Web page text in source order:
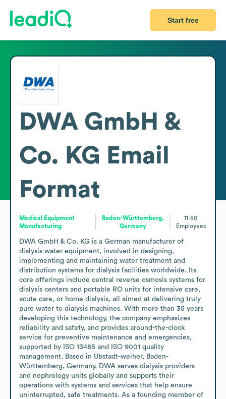
Start free
DWA GmbH &
Co. KG Email
Format
Medical Equipment
Manufacturing
Baden-Württemberg,
Germany
11-50
Employees
DWA GmbH & Co. KG is a German manufacturer of
dialysis water equipment, involved in designing,
implementing and maintaining water treatment and
distribution systems for dialysis facilities worldwide. Its
core offerings include central reverse osmosis systems for
dialysis centers and portable RO units for intensive care,
acute care, or home dialysis, all aimed at delivering truly
pure water to dialysis machines. With more than 35 years
developing this technology, the company emphasizes
reliability and safety, and provides around-the-clock
service for preventive maintenance and emergencies,
supported by ISO 13485 and ISO 9001 quality
management. Based in Ubstadt-weiher, Baden-
Württemberg, Germany, DWA serves dialysis providers
and nephrology units globally and supports their
operations with systems and services that help ensure
uninterrupted, safe treatments. As a founding member of